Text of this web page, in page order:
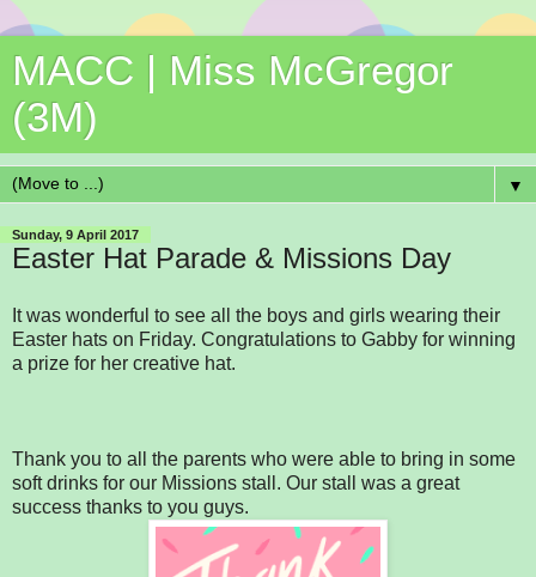
MACC | Miss McGregor
(3M)
▼
Sunday, 9 April 2017
Easter Hat Parade & Missions Day
It was wonderful to see all the boys and girls wearing their
Easter hats on Friday. Congratulations to Gabby for winning
a prize for her creative hat.
Thank you to all the parents who were able to bring in some
soft drinks for our Missions stall. Our stall was a great
success thanks to you guys.